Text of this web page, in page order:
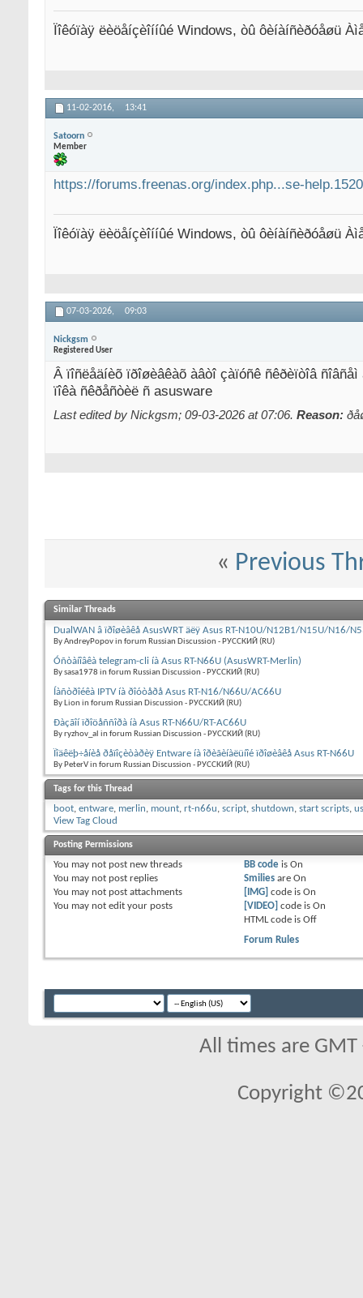
Ïîêóïàÿ ëèöåíçèîííûé Windows, òû ôèíàíñèðóåøü
11-02-2016, 13:41
Satoorn
Member
https://forums.freenas.org/index.php...se-
Ïîêóïàÿ ëèöåíçèîííûé Windows, òû ôèíàíñèðóåøü
07-03-2026, 09:03
Nickgsm
Registered User
Â ïîñëåäíèõ ïðîøèâêàõ àâòî çàïóñê ñêðèïòîâ ñîâñåì
ïîêà ñêðåñòèë ñ asusware
Last edited by Nickgsm; 09-03-2026 at07:06. Reason:
« Previous
Similar Threads
DualWAN â ïðîøèâêå AsusWRT äëÿ Asus RT-N10U/N12B1/N15U/N16/
By AndreyPopov in forum Russian Discussion - РУССКИЙ (RU)
Óñòàíîâêà telegram-cli íà Asus RT-N66U (AsusWRT-Merlin)
By sasa1978 in forum Russian Discussion - РУССКИЙ (RU)
Íàñòðîéêà IPTV íà ðîóòåðå Asus RT-N16/N66U/AC66U
By Lion in forum Russian Discussion - РУССКИЙ (RU)
Ðàçãîí ïðîöåññîðà íà Asus RT-N66U/RT-AC66U
By ryzhov_al in forum Russian Discussion - РУССКИЙ (RU)
Ïîäêëþ÷åíèå ðåïîçèòàðèÿ Entware íà îðèãèíàëüíîé ïðîøèâêå Asus RT-N66U
By PeterV in forum Russian Discussion - РУССКИЙ (RU)
Tags for this Thread
boot, entware, merlin, mount, rt-n66u, script, shutdown, start scripts,
View Tag Cloud
Posting Permissions
You may not post new threads
You may not post replies
You may not post attachments
You may not edit your posts
BB codeis On
Smiliesare On
[IMG] code is On
[VIDEO] code is On
HTML code is Off
Forum Rules
All times are
Copyright